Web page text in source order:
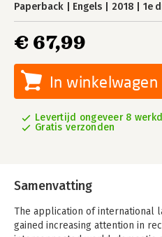
Paperback Engels 2018 1e
€ 67,99
In winkelwagen
Levertijd ongeveer 8
Gratis verzonden
Samenvatting
The application of international
gained increasing attention in